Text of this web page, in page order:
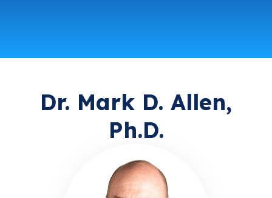
Dr. Mark D. Allen,
Ph.D.